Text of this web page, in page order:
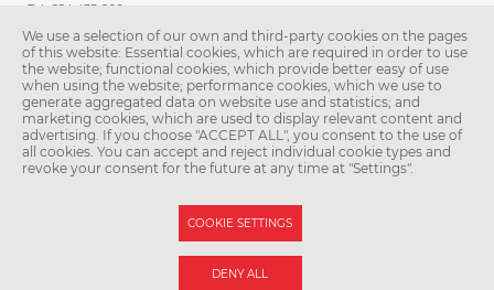
Tel.: 224 435 600
Fax: 224 435 620
E-mail:patologie@lfmotol.cuni.cz
Secretary
Petra Poděbradská
Tel.: 224 435 601
© Second Faculty of Medicine – Charles University. All rights reserved.
Photographs: Second Faculty of Medicine and Shutterstock.com.
We use a selection of our own and third-party cookies on the pages
of this website: Essential cookies, which are required in order to use
the website; functional cookies, which provide better easy of use
when using the website; performance cookies, which we use to
generate aggregated data on website use and statistics; and
marketing cookies, which are used to display relevant content and
advertising. If you choose "ACCEPT ALL", you consent to the use of
all cookies. You can accept and reject individual cookie types and
revoke your consent for the future at any time at "Settings".
COOKIE SETTINGS
DENY ALL